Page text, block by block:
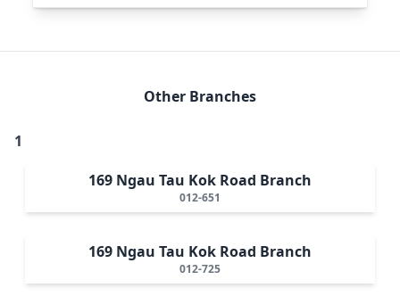
Other Branches
1
169 Ngau Tau Kok Road Branch
012-651
169 Ngau Tau Kok Road Branch
012-725